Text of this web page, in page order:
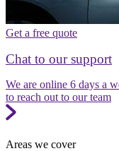
Get a free quote
Chat to our support
We are online 6 days a
to reach out to our team
Areas we cover